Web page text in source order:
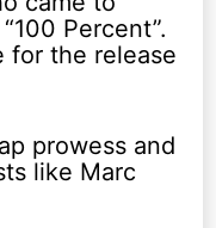
Percent”.
for the release
prowess and
like Marc